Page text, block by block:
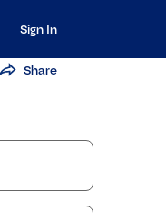
Sign In
Share